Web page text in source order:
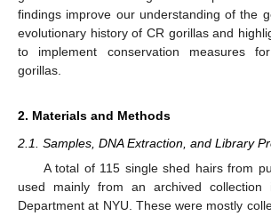
findings improve our understanding of the
evolutionary history of CR gorillas and
to implement conservation measures
gorillas.
2. Materials and Methods
2.1. Samples, DNA Extraction, and Library
A total of 115 single shed hairs from
used mainly from an archived collection
Department at NYU. These were mostly